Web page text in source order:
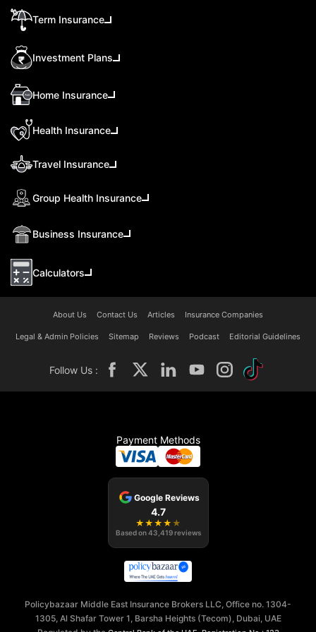
Term Insurance
Investment Plans
Home Insurance
Health Insurance
Travel Insurance
Group Health Insurance
Business Insurance
Calculators
About Us Contact Us Articles Insurance Companies
Legal & Admin Policies Sitemap Reviews Podcast Editorial Guidelines
Follow Us :
Payment Methods
Google Reviews
4.7
★ ★ ★ ★ ★
Based on43,419 reviews
Policybazaar Middle East Insurance Brokers LLC, Office no. 1304-
1305, Al Shafar Tower 1, Barsha Heights (Tecom), Dubai, UAE